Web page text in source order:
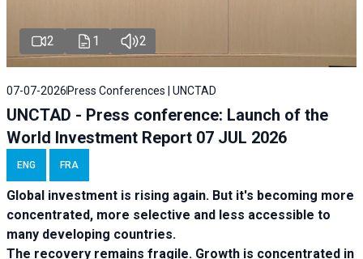
2 1 2
07-07-2026 Press Conferences | UNCTAD
UNCTAD - Press conference: Launch of the
World Investment Report 07 JUL 2026
ENG FRA
Global investment is rising again. But it's becoming more
concentrated, more selective and less accessible to
many developing countries.
The recovery remains fragile. Growth is concentrated in